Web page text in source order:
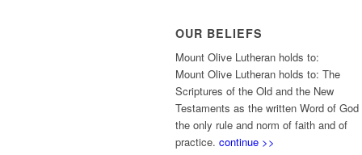
OUR BELIEFS
Mount Olive Lutheran holds to:
Mount Olive Lutheran holds to: The
Scriptures of the Old and the New
Testaments as the written Word of God
the only rule and norm of faith and of
practice. continue >>